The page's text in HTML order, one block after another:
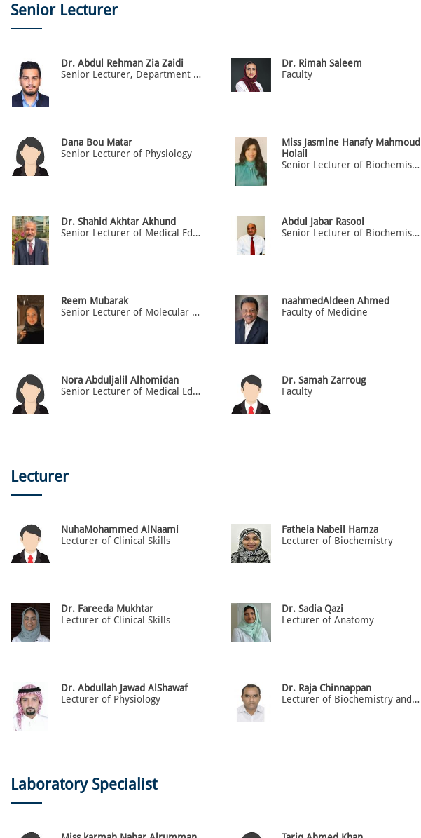
Senior Lecturer
Dr. Abdul Rehman Zia Zaidi
Senior Lecturer, Department of Family & Community Medicine, College of Medicine
Dr. Rimah Saleem
Faculty
Dana Bou Matar
Senior Lecturer of Physiology
Miss Jasmine Hanafy Mahmoud
Holail
Senior Lecturer of Biochemistry
Dr. Shahid Akhtar Akhund
Senior Lecturer of Medical Education
Abdul Jabar Rasool
Senior Lecturer of Biochemistry / Physiology
Reem Mubarak
Senior Lecturer of Molecular Biology
naahmedAldeen Ahmed
Faculty of Medicine
Nora Abduljalil Alhomidan
Senior Lecturer of Medical Education and Mental Health
Dr. Samah Zarroug
Faculty
Lecturer
NuhaMohammed AlNaami
Lecturer of Clinical Skills
Fatheia Nabeil Hamza
Lecturer of Biochemistry
Dr. Fareeda Mukhtar
Lecturer of Clinical Skills
Dr. Sadia Qazi
Lecturer of Anatomy
Dr. Abdullah Jawad AlShawaf
Lecturer of Physiology
Dr. Raja Chinnappan
Lecturer of Biochemistry and Molecular Medicine
Laboratory Specialist